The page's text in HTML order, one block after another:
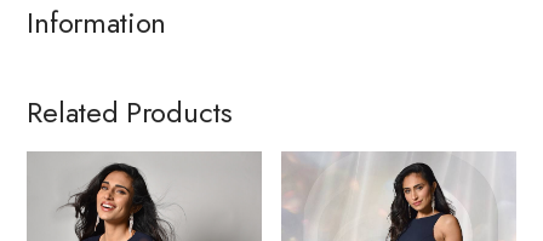
Information
Related Products